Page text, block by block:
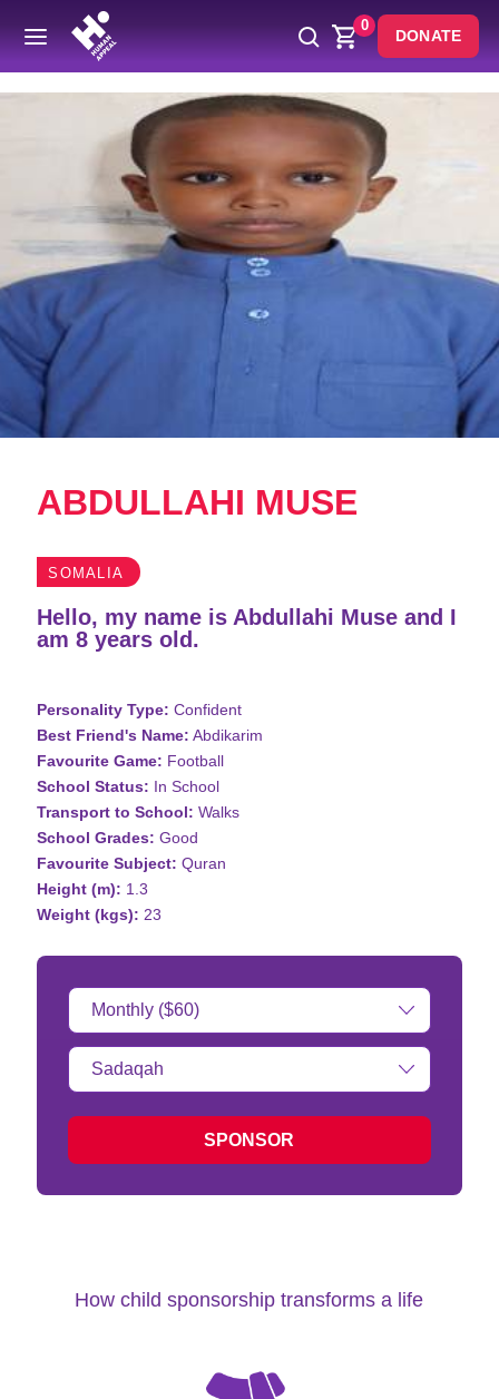
0
DONATE
Back
ABDULLAHI MUSE
SOMALIA
Hello, my name is Abdullahi Muse and I
am 8 years old.
Personality Type: Confident
Best Friend's Name: Abdikarim
Favourite Game: Football
School Status: In School
Transport to School: Walks
School Grades: Good
Favourite Subject: Quran
Height (m): 1.3
Weight (kgs): 23
Donation
Amount:
Type
of
SPONSOR
How child sponsorship transforms a life